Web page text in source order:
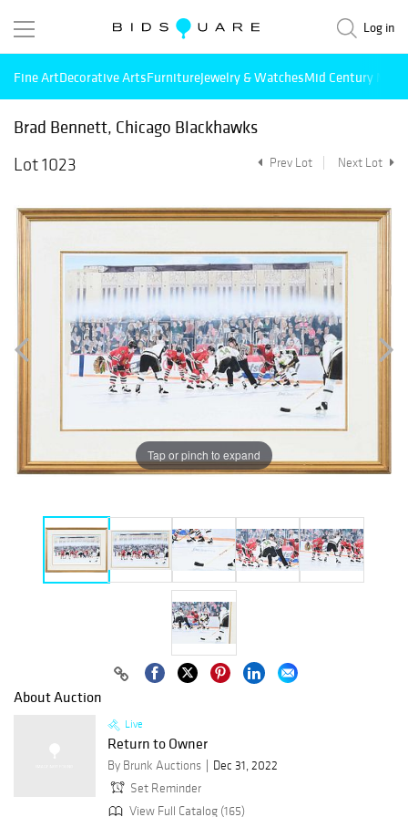
Log in
Fine ArtDecorative ArtsFurnitureJewelry & WatchesMid Century
Brad Bennett, Chicago Blackhawks
Lot 1023
Prev Lot Next Lot
Tap or pinch to expand
About Auction
Live
Return to Owner
By Brunk Auctions
Dec 31, 2022
Set Reminder
View Full Catalog (165)